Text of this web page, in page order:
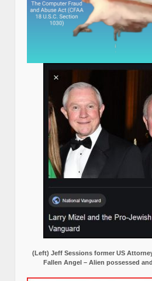
(Left) Jeff Sessions former US
Fallen Angel – Alien possessed